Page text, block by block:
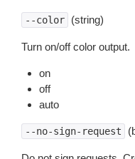
--color (string)
Turn on/off color output.
on
off
auto
--no-sign-request